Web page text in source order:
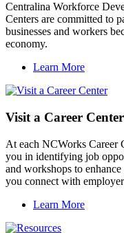
Centralina Workforce
Centers are committed to
businesses and workers
economy.
Learn More
Visit a Career Center
At each NCWorks Career
you in identifying job
and workshops to
you connect with
Learn More